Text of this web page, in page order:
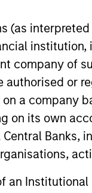
(as
company of
authorised or
a company
on its own
Banks,
an
as a
fail. As mines,
plants and
water-stressed
supply is
growth,
capital.